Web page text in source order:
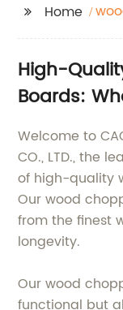
Home
High-
Boards:
Welcome to
CO., LTD., the
of high-quality
Our wood
from the finest
longevity.
Our wood
functional but